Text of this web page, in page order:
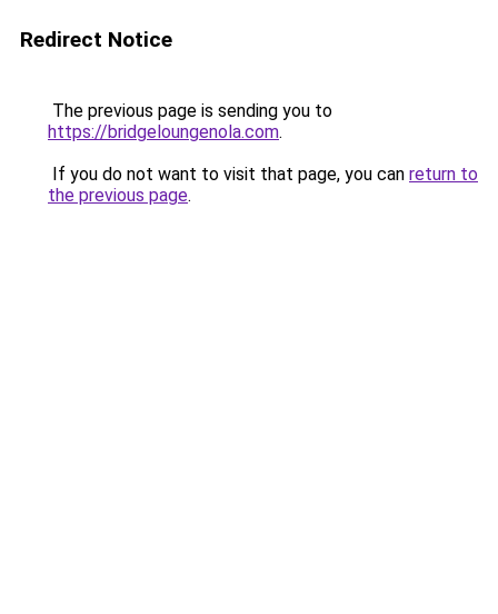
Redirect Notice
The previous page is sending you to
https://bridgeloungenola.com.
If you do not want to visit that page, you can return to
the previous page.